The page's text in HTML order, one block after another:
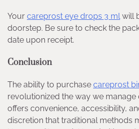
Your careprost eye drops 3 ml will
doorstep. Be sure to check the
date upon receipt.
Conclusion
The ability to purchase careprost
revolutionized the way we manage
offers convenience, accessibility,
discretion that traditional methods